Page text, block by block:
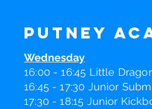
Putney
Wednesday
16:00 - 16:45 Little
16:45 - 17:30 Junior
17:30 - 18:15 Junior